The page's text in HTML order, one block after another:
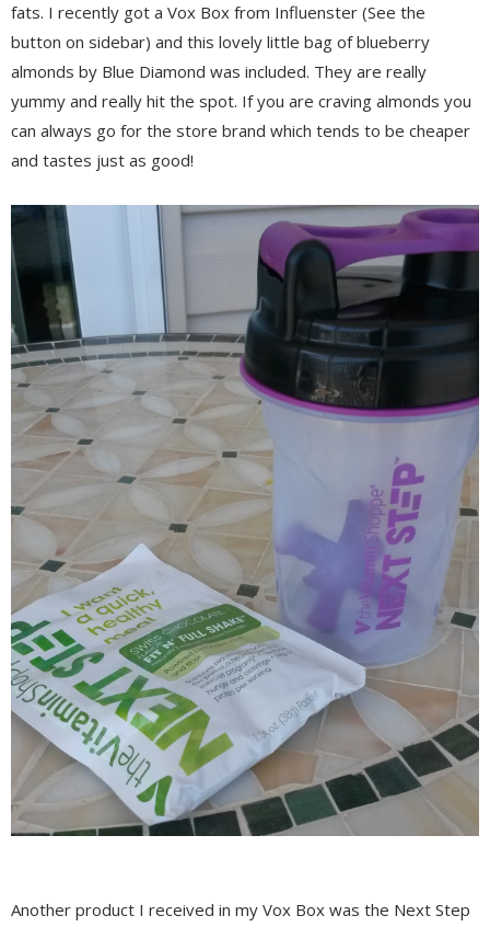
fats. I recently got a Vox Box from Influenster (See the
button on sidebar) and this lovely little bag of blueberry
almonds by Blue Diamond was included. They are really
yummy and really hit the spot. If you are craving almonds you
can always go for the store brand which tends to be cheaper
and tastes just as good!
Another product I received in my Vox Box was the Next Step